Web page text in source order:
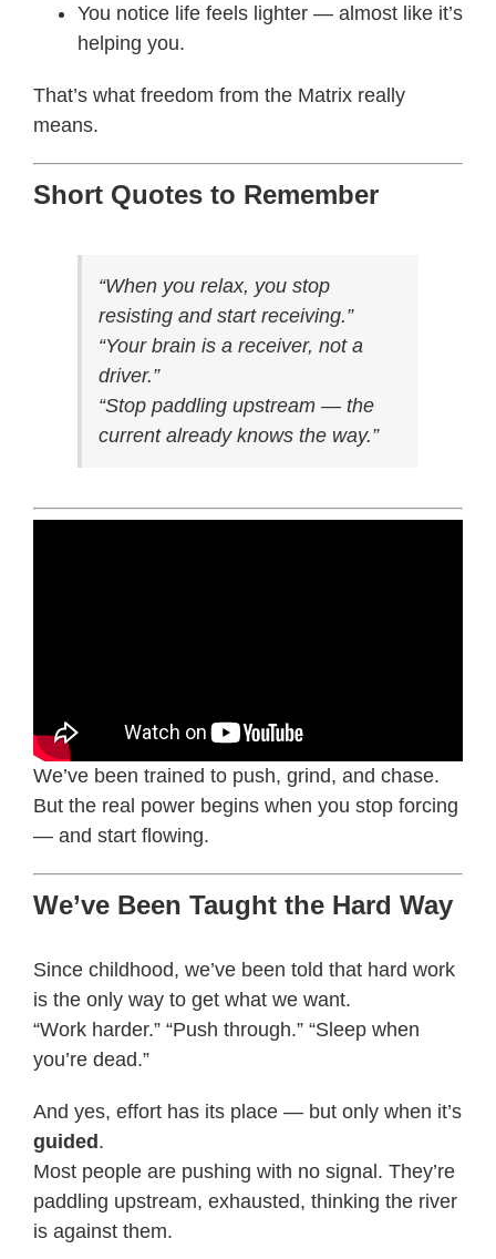
You notice life feels lighter — almost like it’s
helping you.
That’s what freedom from the Matrix really
means.
Short Quotes to Remember
“When you relax, you stop
resisting and start receiving.”
“Your brain is a receiver, not a
driver.”
“Stop paddling upstream — the
current already knows the way.”
We’ve been trained to push, grind, and chase.
But the real power begins when you stop forcing
— and start flowing.
We’ve Been Taught the Hard Way
Since childhood, we’ve been told that hard work
is the only way to get what we want.
“Work harder.” “Push through.” “Sleep when
you’re dead.”
And yes, effort has its place — but only when it’s
guided.
Most people are pushing with no signal. They’re
paddling upstream, exhausted, thinking the river
is against them.